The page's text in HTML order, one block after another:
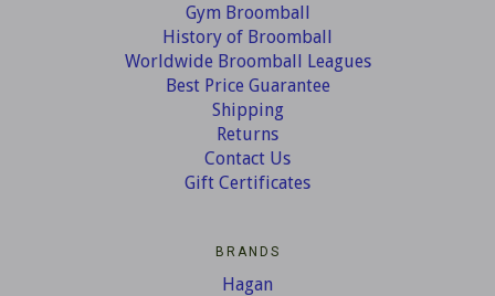
Gym Broomball
History of Broomball
Worldwide Broomball Leagues
Best Price Guarantee
Shipping
Returns
Contact Us
Gift Certificates
BRANDS
Hagan